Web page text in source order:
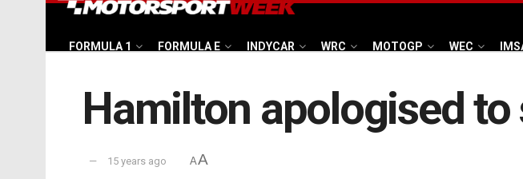
FORMULA 1 FORMULA E INDYCAR WRC MOTOGP WEC
Hamilton apologised to
15 years ago AA